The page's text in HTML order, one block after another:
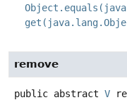
remove
public abstract V